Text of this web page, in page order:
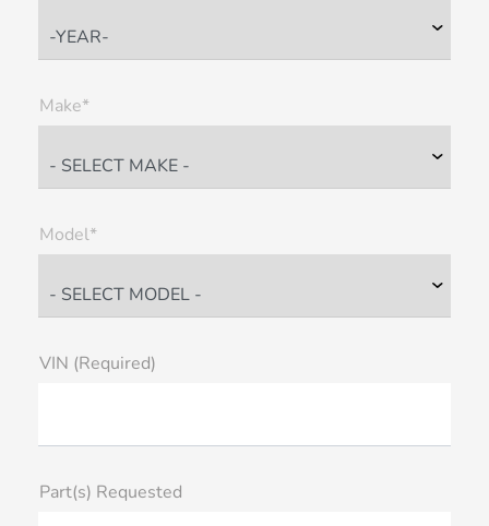
Make*
Model*
VIN (Required)
Part(s) Requested